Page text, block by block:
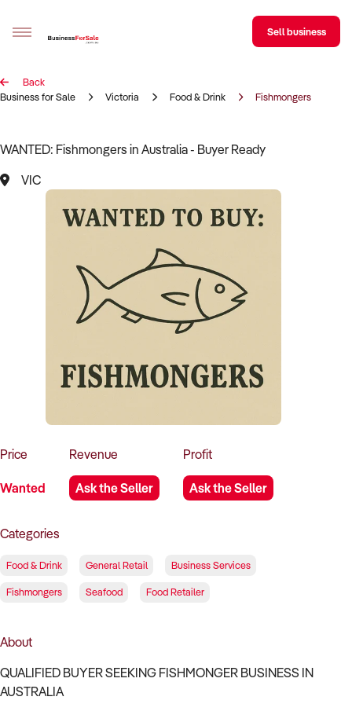
Sell your business
BizMatch
Business Search
Register for free alerts
Sell Your Business
Find a Broker
Business Brokers Directory
Sign up as a Broker
Advertise your Franchise
How to Sell
How to Buy
Magazine
Contact Us
Contact Us
Sell business
Back
Business for Sale
Victoria Food & Drink Fishmongers
WANTED: Fishmongers in Australia - Buyer Ready
VIC
Price
Wanted
Revenue
Ask the Seller
Profit
Ask the Seller
Categories
Food & Drink General Retail Business Services
Fishmongers Seafood Food Retailer
About
QUALIFIED BUYER SEEKING FISHMONGER BUSINESS IN
AUSTRALIA